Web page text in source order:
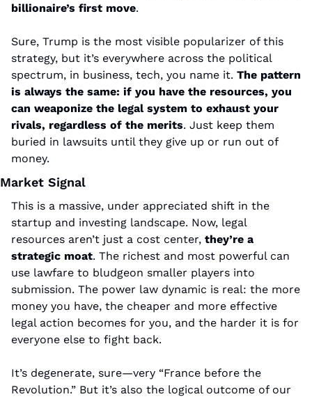
billionaire’s first move.
Sure, Trump is the most visible popularizer of this
strategy, but it’s everywhere across the political
spectrum, in business, tech, you name it. The pattern
is always the same: if you have the resources, you
can weaponize the legal system to exhaust your
rivals, regardless of the merits. Just keep them
buried in lawsuits until they give up or run out of
money.
Market Signal
This is a massive, under appreciated shift in the
startup and investing landscape. Now, legal
resources aren’t just a cost center, they’re a
strategic moat. The richest and most powerful can
use lawfare to bludgeon smaller players into
submission. The power law dynamic is real: the more
money you have, the cheaper and more effective
legal action becomes for you, and the harder it is for
everyone else to fight back.
It’s degenerate, sure—very “France before the
Revolution.” But it’s also the logical outcome of our